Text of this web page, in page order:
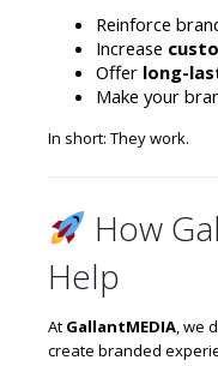
Reinforce
Increase
Offer long-
Make your
In short: They work.
How
Help
At GallantMEDIA, we
create branded